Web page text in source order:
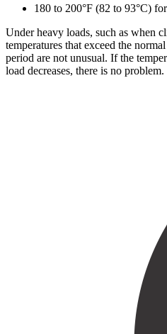
180 to 200°F (82 to 93°C)
Under heavy loads, such as when
temperatures that exceed the
period are not unusual. If the
load decreases, there is no problem.